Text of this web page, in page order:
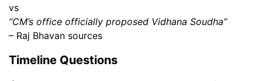
vs
“CM’s office officially proposed Vidhana Soudha”
– Raj Bhavan sources
Timeline Questions